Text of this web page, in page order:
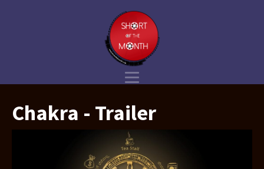
Chakra - Trailer